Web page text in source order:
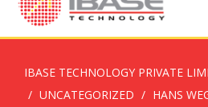
IBASE TECHNOLOGY PRIVATE
UNCATEGORIZED
HANS